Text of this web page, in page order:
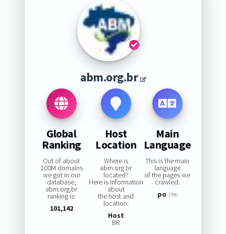
abm.org.br
Global
Ranking
Out of about
100M domains
we got in our
database,
abm.org.br
ranking is:
101,142
Host
Location
Where is
abm.org.br
located?
Here is information
about
the host and
location:
Host
BR
Main
Language
This is the main
language
of the pages we
crawled:
po 77%